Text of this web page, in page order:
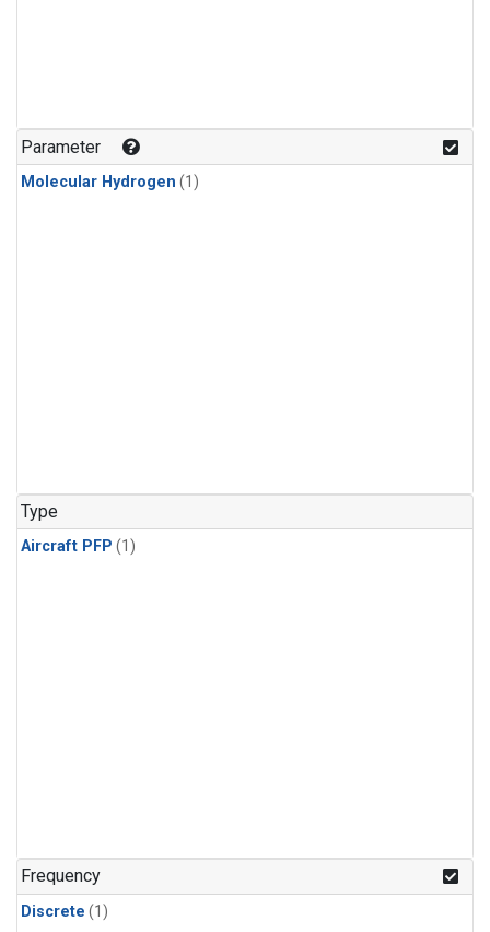
Parameter
Molecular Hydrogen (1)
Type
Aircraft PFP (1)
Frequency
Discrete (1)